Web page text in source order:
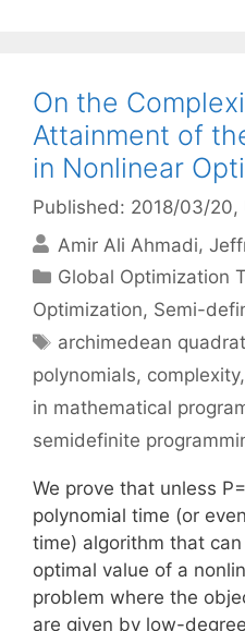
On the
Attainment of
in Nonlinear
Published: 2018/03/20,
Amir Ali Ahmadi
Categories
Global Optimization
Optimization, Semi-
Tags
archimedean
polynomials, complexity,
in mathematical
semidefinite
We prove that unless
polynomial time (or
time) algorithm that
optimal value of a
problem where the
are given by low-